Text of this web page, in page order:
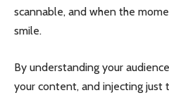
scannable, and when the
smile.
By understanding your
your content, and injecting just